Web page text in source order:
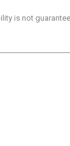
is not